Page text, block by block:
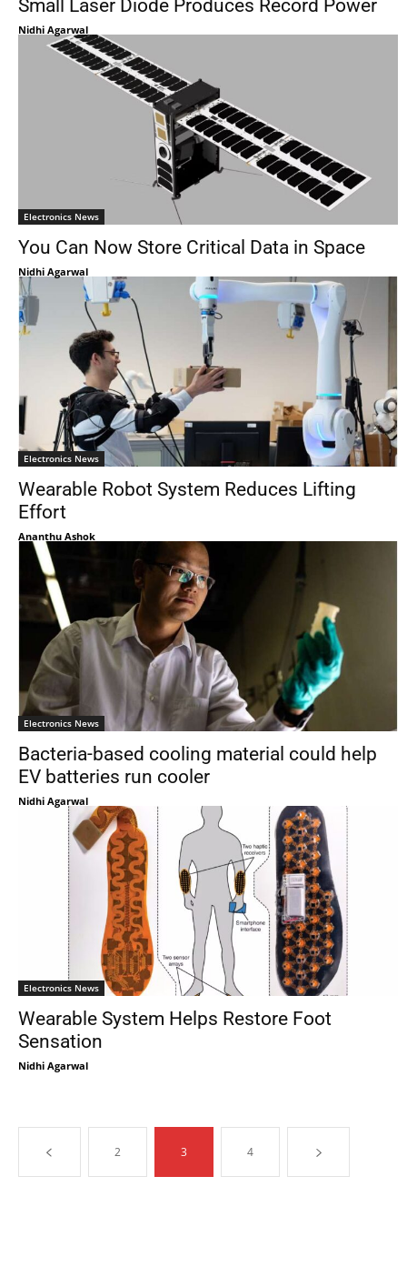
Small Laser Diode Produces Record Power
Nidhi Agarwal
Electronics News
You Can Now Store Critical Data in Space
Nidhi Agarwal
Electronics News
Wearable Robot System Reduces Lifting
Effort
Ananthu Ashok
Electronics News
Bacteria-based cooling material could help
EV batteries run cooler
Nidhi Agarwal
Electronics News
Wearable System Helps Restore Foot
Sensation
Nidhi Agarwal
2 3 4